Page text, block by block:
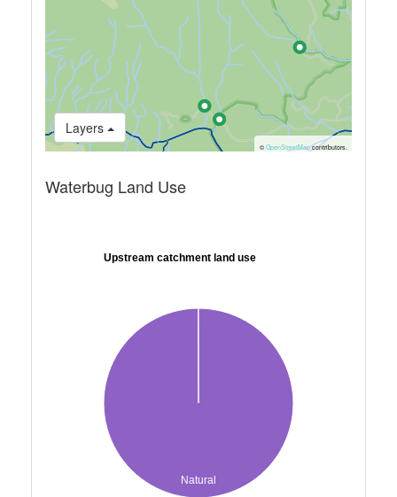
Layers
© OpenStreetMapcontributors.
Waterbug Land Use
Upstream catchment land use
Natural